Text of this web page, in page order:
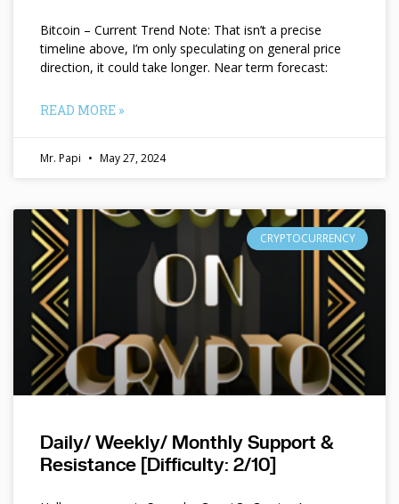
Bitcoin – Current Trend Note: That isn’t a precise
timeline above, I’m only speculating on general price
direction, it could take longer. Near term forecast:
READ MORE »
Mr. Papi May 27, 2024
CRYPTOCURRENCY
Daily/ Weekly/ Monthly Support &
Resistance [Difficulty: 2/10]